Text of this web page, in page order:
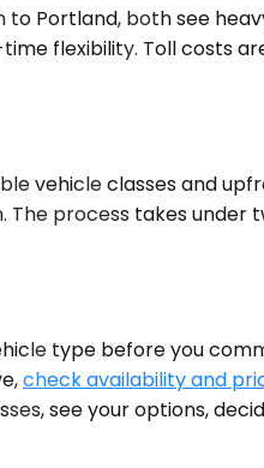
Portland, both see
flexibility. Toll costs
vehicle classes and
process takes under
type before you
check availability and
see your options,